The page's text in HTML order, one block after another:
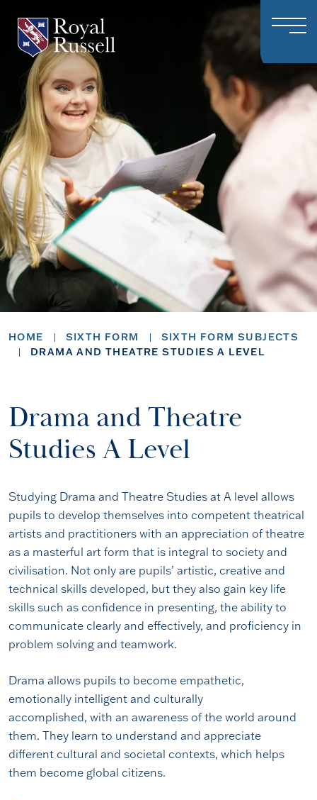
HOME SIXTH FORM
SIXTH FORM SUBJECTS
DRAMA AND THEATRE STUDIES A LEVEL
Drama and Theatre
Studies A Level
Studying Drama and Theatre Studies at A level allows
pupils to develop themselves into competent theatrical
artists and practitioners with an appreciation of theatre
as a masterful art form that is integral to society and
civilisation. Not only are pupils’ artistic, creative and
technical skills developed, but they also gain key life
skills such as confidence in presenting, the ability to
communicate clearly and effectively, and proficiency in
problem solving and teamwork.
Drama allows pupils to become empathetic,
emotionally intelligent and culturally
accomplished, with an awareness of the world around
them. They learn to understand and appreciate
different cultural and societal contexts, which helps
them become global citizens.